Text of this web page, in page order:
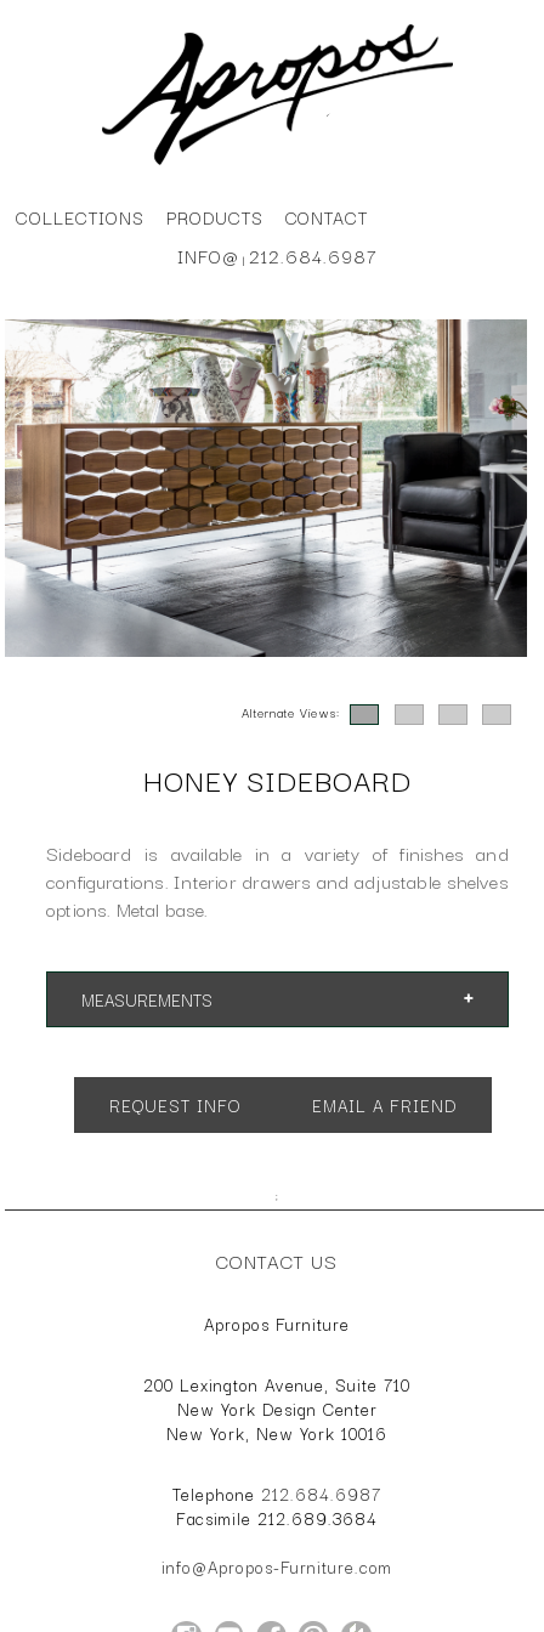
COLLECTIONS PRODUCTS
CONTACT
INFO@ |212.684.6987
Alternate Views:
HONEY SIDEBOARD
Sideboard is available in a variety of finishes and
configurations. Interior drawers and adjustable shelves
options. Metal base.
MEASUREMENTS
Overall Height: 30.7"
Overall Depth: 18.5"
Overall Depth: 18.5"
REQUEST INFO EMAIL A FRIEND
;
CONTACT US
Apropos Furniture
200 Lexington Avenue, Suite 710
New York Design Center
New York, New York 10016
Telephone 212.684.6987
Facsimile 212.689.3684
info@Apropos-Furniture.com